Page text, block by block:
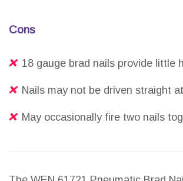
Cons
18 gauge brad nails provide little
Nails may not be driven straight
May occasionally fire two nails